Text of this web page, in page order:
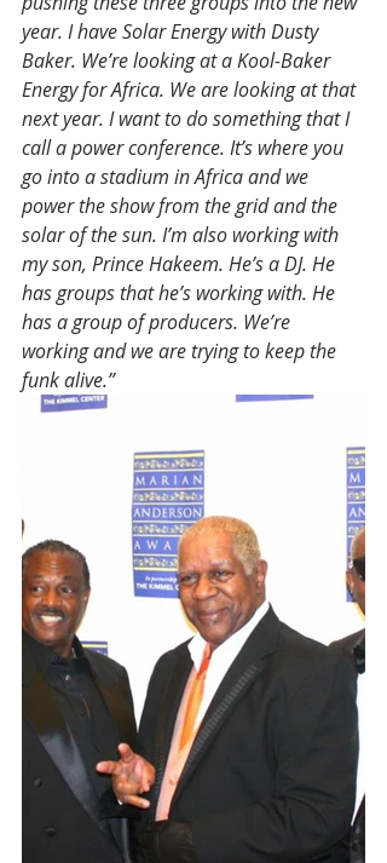
year. I have Solar Energy with Dusty
Baker. We’re looking at a Kool-Baker
Energy for Africa. We are looking at that
next year. I want to do something that I
call a power conference. It’s where you
go into a stadium in Africa and we
power the show from the grid and the
solar of the sun. I’m also working with
my son, Prince Hakeem. He’s a DJ. He
has groups that he’s working with. He
has a group of producers. We’re
working and we are trying to keep the
funk alive.”